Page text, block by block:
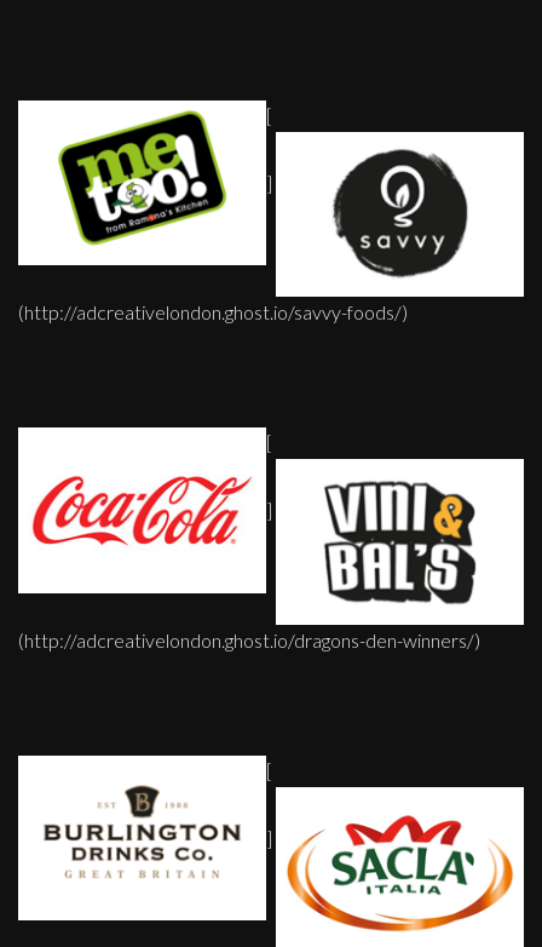
[
]
(http://adcreativelondon.ghost.io/savvy-foods/)
[
]
(http://adcreativelondon.ghost.io/dragons-den-winners/)
[
]